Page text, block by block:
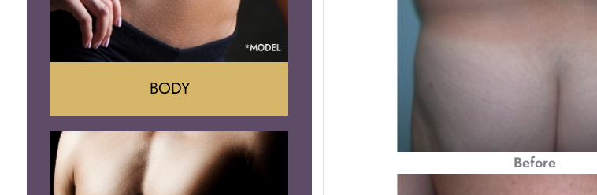
Tummy Tuck
Mommy Makeover
BODY
Before